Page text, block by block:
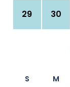
29 30
S M